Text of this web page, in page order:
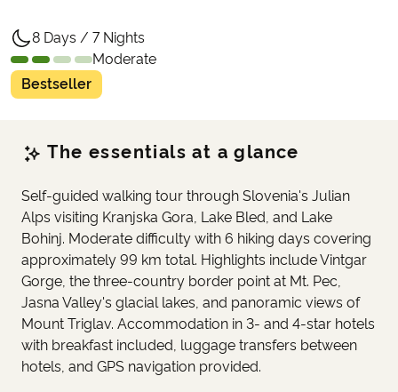
8 Days / 7 Nights
Moderate
Bestseller
The essentials at a glance
Self-guided walking tour through Slovenia's Julian
Alps visiting Kranjska Gora, Lake Bled, and Lake
Bohinj. Moderate difficulty with 6 hiking days covering
approximately 99 km total. Highlights include Vintgar
Gorge, the three-country border point at Mt. Pec,
Jasna Valley's glacial lakes, and panoramic views of
Mount Triglav. Accommodation in 3- and 4-star hotels
with breakfast included, luggage transfers between
hotels, and GPS navigation provided.